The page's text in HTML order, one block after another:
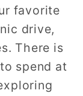
favorite
drive,
There is
spend at